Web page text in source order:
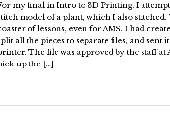
my final in Intro to 3D Printing, I
model of a plant, which I also
of lessons, even for AMS. I had
all the pieces to separate files, and sent
The file was approved by the staff at
up the […]